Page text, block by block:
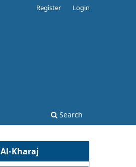
Search
Register Login
Al-Kharaj